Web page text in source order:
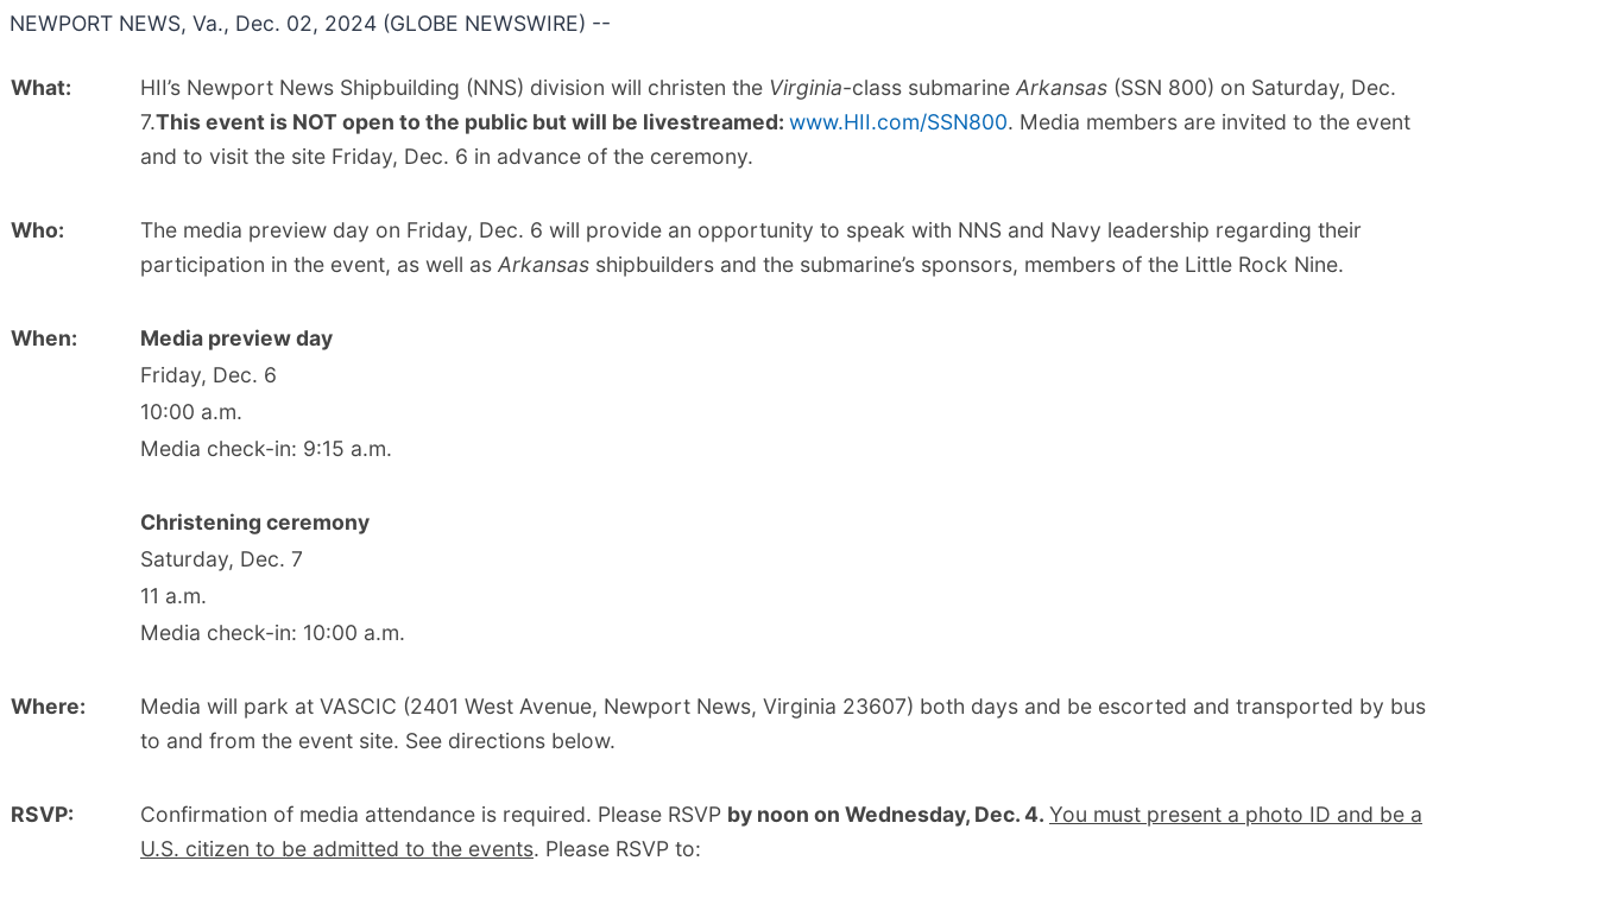
NEWPORT NEWS, Va., Dec. 02, 2024 (GLOBE NEWSWIRE) --
What: HII’s Newport News Shipbuilding (NNS) division will christen the Virginia-class submarine Arkansas (SSN 800) on Saturday, Dec.
7.Thisevent is NOT open to the public but will be livestreamed: www.HII.com/SSN800. Media members are invited to the event
and to visit the site Friday, Dec. 6 in advance of the ceremony.
Who:
The media preview day on Friday, Dec. 6 will provide an opportunity to speak with NNS and Navy leadership regarding their
participation in the event, as well as Arkansas shipbuilders and the submarine’s sponsors, members of the Little Rock Nine.
When:
Media preview day
Friday, Dec. 6
10:00 a.m.
Media check-in: 9:15 a.m.
Christening ceremony
Saturday, Dec. 7
11 a.m.
Media check-in: 10:00 a.m.
Where:
Media will park at VASCIC (2401 West Avenue, Newport News, Virginia 23607) both days and be escorted and transported by bus
to and from the event site. See directions below.
RSVP: Confirmation of media attendance is required. Please RSVP by noon on Wednesday, Dec. 4. You must present a photo ID and be a
U.S. citizen to be admitted to the events. Please RSVP to: